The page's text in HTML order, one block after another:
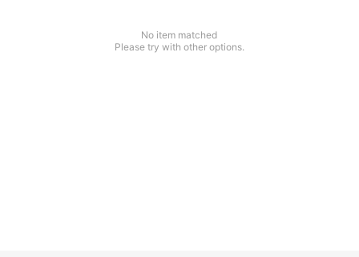
No item matched
Please try with other options.